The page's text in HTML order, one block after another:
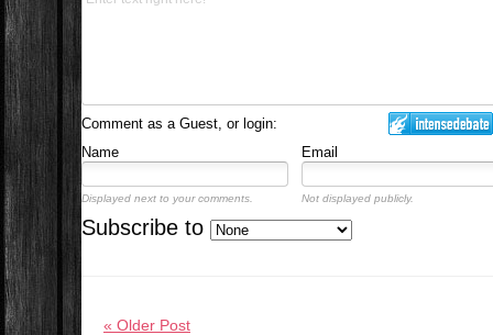
Comment as a Guest, or login:
Name
Email
Displayed next to your comments. Not displayed publicly.
Subscribe to
« Older Post